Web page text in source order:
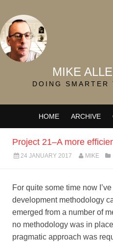
MIKE
DOING
HOME ARCHIVE
Project 21–A more
24 JANUARY 2017 MIKE
For quite some time now
development methodology
emerged from a number of
no methodology was in
pragmatic approach was